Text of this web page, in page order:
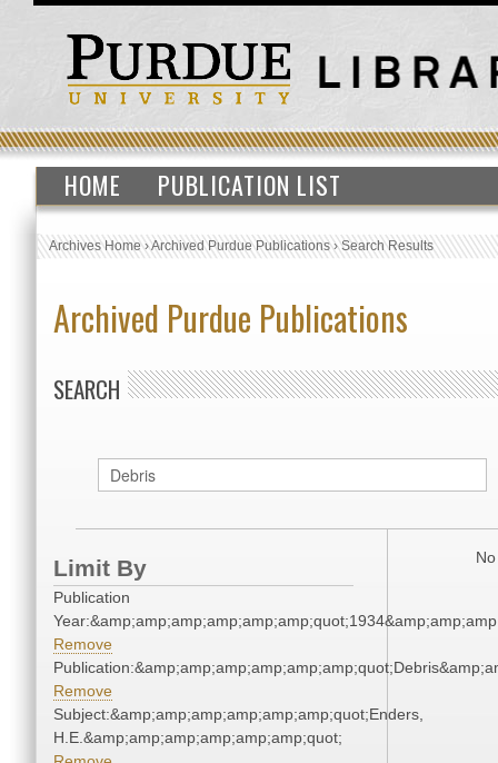
HOME PUBLICATION LIST
Archives Home›Archived Purdue Publications›Search Results
Archived Purdue Publications
SEARCH
Limit By
Publication
Remove
Remove
Subject:&amp;amp;amp;amp;amp;amp;quot;Enders,
H.E.&amp;amp;amp;amp;amp;amp;quot;